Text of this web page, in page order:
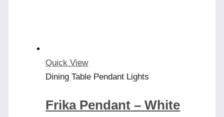
Quick View
Dining Table Pendant Lights
Frika Pendant – White